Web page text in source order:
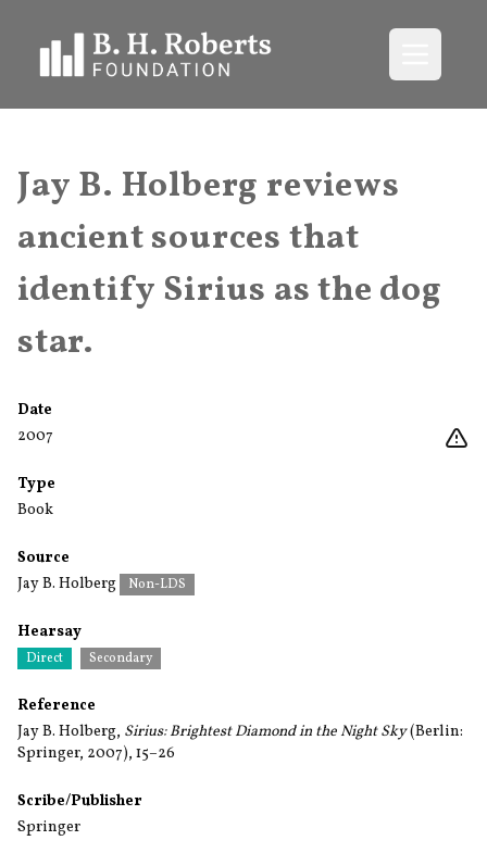
Jay B. Holberg reviews
ancient sources that
identify Sirius as the dog
star.
Date
2007
Type
Book
Source
Jay B. Holberg
Non-LDS
Hearsay
Direct Secondary
Reference
Jay B. Holberg, Sirius: Brightest Diamond in the Night Sky(Berlin:
Springer, 2007), 15–26
Scribe/Publisher
Springer